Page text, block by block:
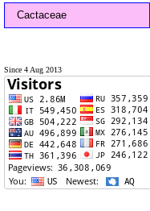
Cactaceae
Since 4 Aug 2013